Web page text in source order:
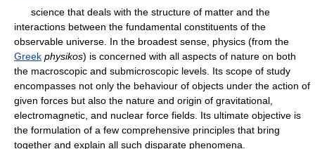
science that deals with the structure of matter and the
interactions between the fundamental constituents of the
observable universe. In the broadest sense, physics (from the
Greek physikos) is concerned with all aspects of nature on both
the macroscopic and submicroscopic levels. Its scope of study
encompasses not only the behaviour of objects under the action of
given forces but also the nature and origin of gravitational,
electromagnetic, and nuclear force fields. Its ultimate objective is
the formulation of a few comprehensive principles that bring
together and explain all such disparate phenomena.